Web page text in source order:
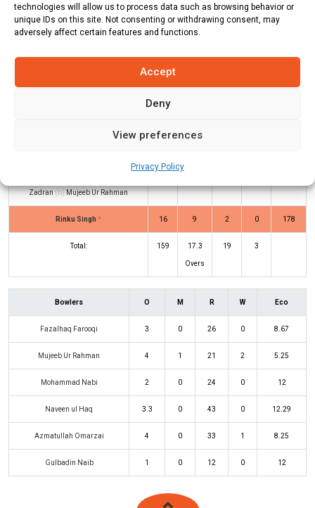
technologies will allow us to process data such as browsing behavior or
unique IDs on this site. Not consenting or withdrawing consent, may
adversely affect certain features and functions.
Accept
Deny
View preferences
Privacy Policy
Batters R B 4s 6s SR
Rohit Sharma 0 2
23
Zadran(b)Mujeeb Ur Rahman
Rinku Singh * 16 9 2 0 178
Total: 159 17.3
Overs
19 3
Bowlers O M R W Eco
Fazalhaq Farooqi 3 0 26 0 8.67
Mujeeb Ur Rahman 4 1 21 2 5.25
Mohammad Nabi 2 0 24 0 12
Naveen ul Haq 3.3 0 43 0 12.29
Azmatullah Omarzai 4 0 33 1 8.25
Gulbadin Naib 1 0 12 0 12